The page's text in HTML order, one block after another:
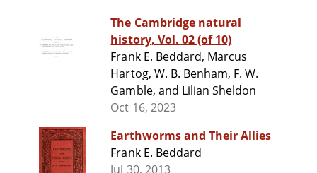
The Cambridge natural
history, Vol. 02 (of 10)
Frank E. Beddard, Marcus
Hartog, W. B. Benham, F. W.
Gamble, and Lilian Sheldon
Oct 16, 2023
Earthworms and Their Allies
Frank E. Beddard
Jul 30, 2013